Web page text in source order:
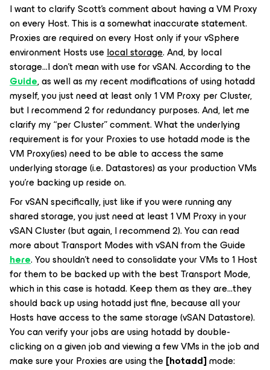
I want to clarify Scott’s comment about having a VM Proxy
on every Host. This is a somewhat inaccurate statement.
Proxies are required on every Hostonlyif your vSphere
environment Hosts uselocal storage. And, by local
storage...I don’t mean with use for vSAN. According to the
Guide, as well as my recent modifications of using hotadd
myself, you just need at least only 1 VM Proxy per Cluster,
but I recommend 2 for redundancy purposes. And, let me
clarify my “per Cluster” comment. What the underlying
requirement is for your Proxies to use hotadd mode is the
VM Proxy(ies) need to be able to access the same
underlying storage (i.e. Datastores) as your production VMs
you’re backing up reside on.
For vSAN specifically, just like if you were running any
shared storage, you just need at least 1 VM Proxy in your
vSAN Cluster (but again, I recommend 2). You can read
more about Transport Modes with vSAN from the Guide
here. You shouldn’t need to consolidate your VMs to 1 Host
for them to be backed up with the best Transport Mode,
which in this case is hotadd. Keep them as they are...they
should back up using hotadd just fine, because all your
Hosts have access to the same storage (vSAN Datastore).
You can verify your jobs are using hotadd by double-
clicking on a given job and viewing a few VMs in the job and
make sure your Proxies are using the[hotadd]mode: